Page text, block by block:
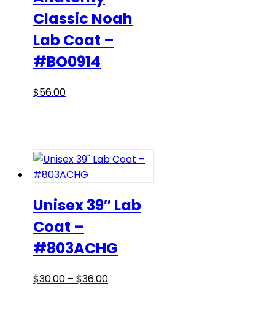
the
product
page
Classic Noah
Lab Coat –
#BO0914
$56.00This
variants.
The
options
may
be
chosen
on
the
product
Unisex 39″ Lab
Coat –
#803ACHG
$30.00 – $36.00Price
This